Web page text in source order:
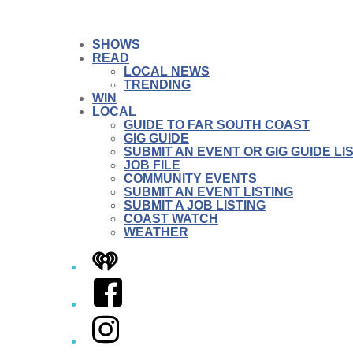
SHOWS
READ
LOCAL NEWS
TRENDING
WIN
LOCAL
GUIDE TO FAR SOUTH COAST
GIG GUIDE
SUBMIT AN EVENT OR GIG GUIDE
JOB FILE
COMMUNITY EVENTS
SUBMIT AN EVENT LISTING
SUBMIT A JOB LISTING
COAST WATCH
WEATHER
iHeart
Facebook
Instagram